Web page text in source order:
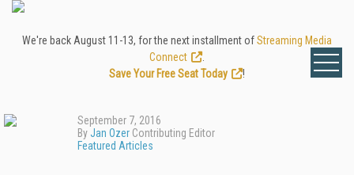
We're back August 11-13, for the next installment ofStreaming Media
Connect
Save Your Free Seat Today
!
September 7, 2016
ByJan Ozer Contributing Editor
Featured Articles